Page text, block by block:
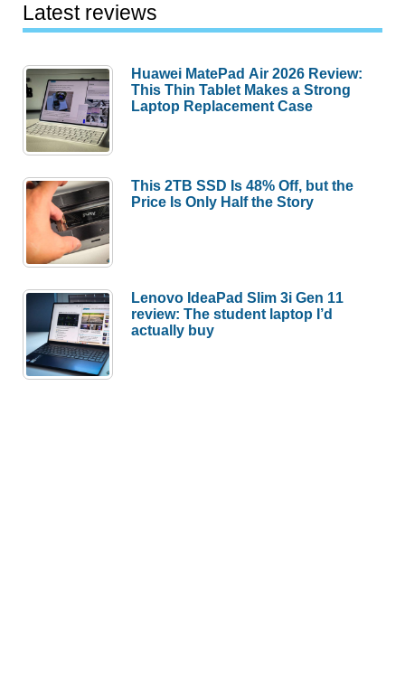
Latest reviews
Huawei MatePad Air 2026 Review:
This Thin Tablet Makes a Strong
Laptop Replacement Case
This 2TB SSD Is 48% Off, but the
Price Is Only Half the Story
Lenovo IdeaPad Slim 3i Gen 11
review: The student laptop I’d
actually buy